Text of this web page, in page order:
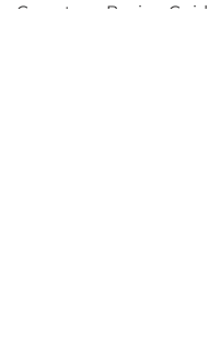
Gemstone Buying Guide